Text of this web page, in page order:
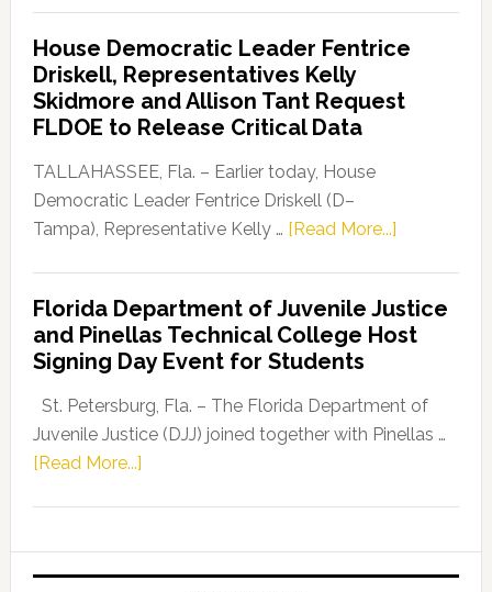
Party
Launches
“Defend
Our
Dems”
Program
House Democratic Leader Fentrice
Driskell, Representatives Kelly
Skidmore and Allison Tant Request
FLDOE to Release Critical Data
TALLAHASSEE, Fla. – Earlier today, House
Democratic Leader Fentrice Driskell (D–
Tampa), Representative Kelly … [Read More...]about
Leader
Fentrice
Kelly
Allison
Request
Florida Department of Juvenile Justice
and Pinellas Technical College Host
Signing Day Event for Students
St. Petersburg, Fla. – The Florida Department of
Juvenile Justice (DJJ) joined together with Pinellas …
[Read More...]about
of
Juvenile